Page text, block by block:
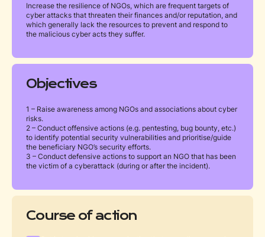
Increase the resilience of NGOs, which are frequent targets of
cyber attacks that threaten their finances and/or reputation, and
which generally lack the resources to prevent and respond to
the malicious cyber acts they suffer.
Objectives
1 – Raise awareness among NGOs and associations about cyber
risks.
2 – Conduct offensive actions (e.g. pentesting, bug bounty, etc.)
to identify potential security vulnerabilities and prioritise/guide
the beneficiary NGO’s security efforts.
3 – Conduct defensive actions to support an NGO that has been
the victim of a cyberattack (during or after the incident).
Course of action